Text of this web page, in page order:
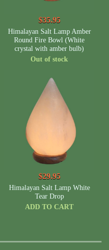
$35.95
Himalayan Salt Lamp Amber
Round Fire Bowl (White
crystal with amber bulb)
Out of stock
$29.95
Himalayan Salt Lamp White
Tear Drop
ADD TO CART